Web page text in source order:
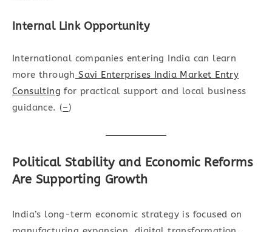
Internal Link Opportunity
International companies entering India can learn
more through Savi Enterprises India Market Entry
Consulting for practical support and local business
guidance. (–)
Political Stability and Economic Reforms
Are Supporting Growth
India’s long-term economic strategy is focused on